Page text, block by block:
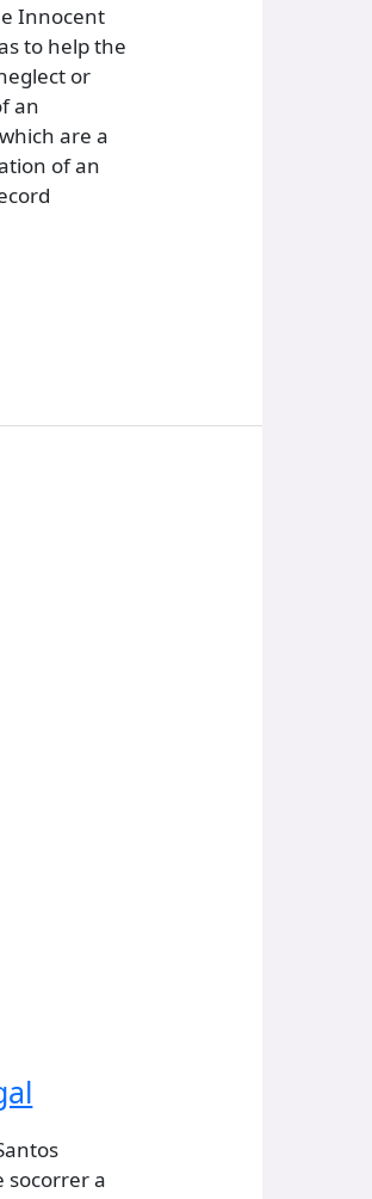
Innocent
to help the
or
an
are a
of an
socorrer a